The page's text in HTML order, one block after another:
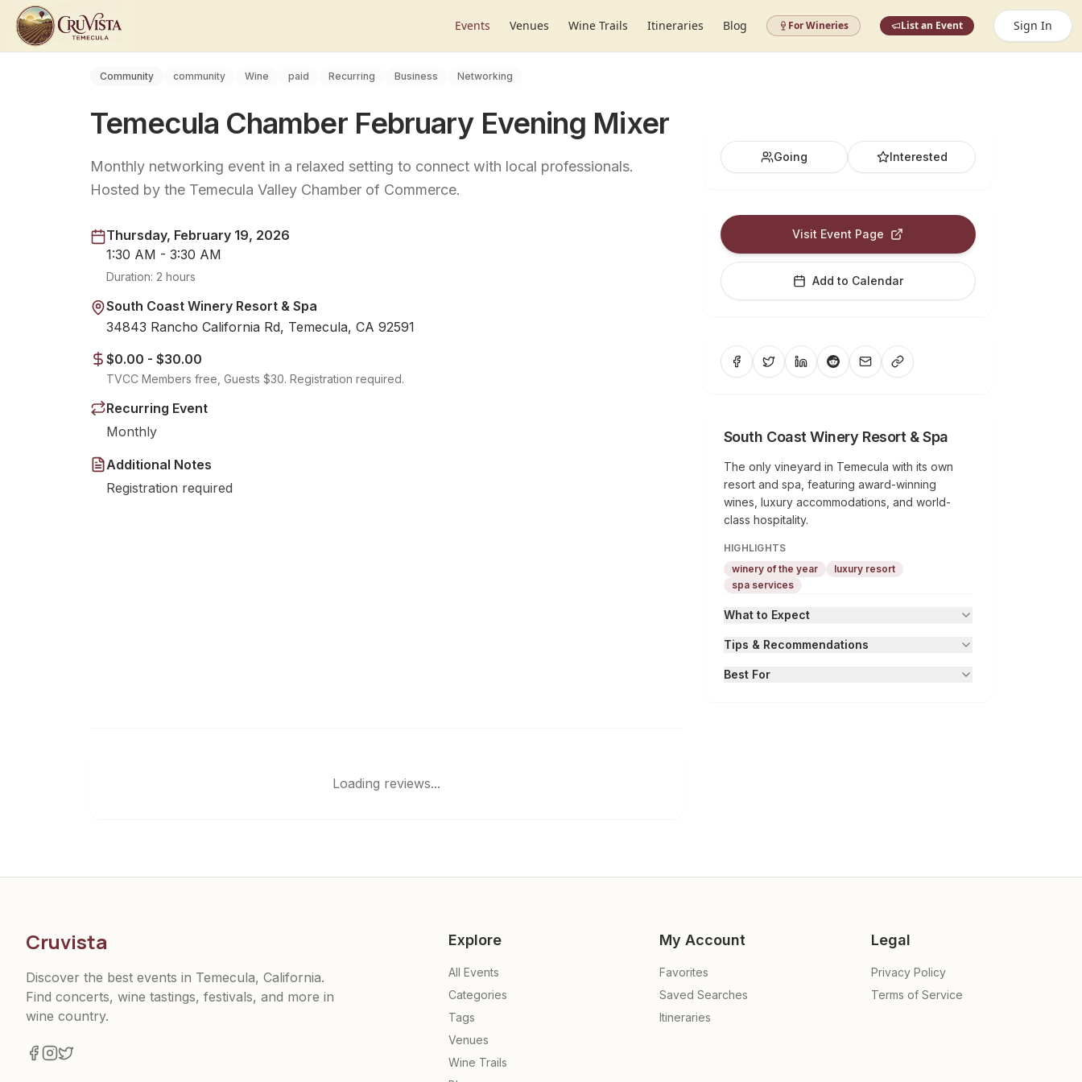
Events Venues Wine Trails Itineraries Blog For Wineries List an Event Sign In
Community community Wine paid Recurring Business Networking
Temecula Chamber February Evening Mixer
Monthly networking event in a relaxed setting to connect with local professionals.
Hosted by the Temecula Valley Chamber of Commerce.
Thursday, February 19, 2026
1:30 AM - 3:30 AM
Duration: 2 hours
South Coast Winery Resort & Spa
34843 Rancho California Rd, Temecula, CA 92591
$0.00 - $30.00
TVCC Members free, Guests $30. Registration required.
Recurring Event
Monthly
Additional Notes
Registration required
Going Interested
Visit Event Page
Add to Calendar
South Coast Winery Resort & Spa
The only vineyard in Temecula with its own
resort and spa, featuring award-winning
wines, luxury accommodations, and world-
class hospitality.
HIGHLIGHTS
winery of the year
luxury resort
spa services
What to Expect
Tips & Recommendations
Best For
Loading reviews...
Cruvista
Discover the best events in Temecula, California.
Find concerts, wine tastings, festivals, and more in
wine country.
Explore
All Events
Categories
Tags
Venues
Wine Trails
My Account
Favorites
Saved Searches
Itineraries
Legal
Privacy Policy
Terms of Service